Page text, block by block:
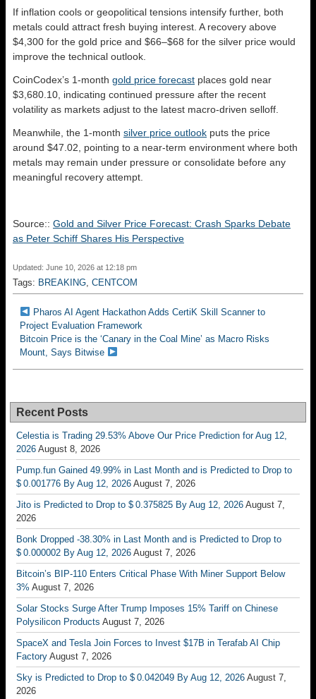
If inflation cools or geopolitical tensions intensify further, both
metals could attract fresh buying interest. A recovery above
$4,300 for the gold price and $66–$68 for the silver price would
improve the technical outlook.
CoinCodex’s 1-month gold price forecast places gold near
$3,680.10, indicating continued pressure after the recent
volatility as markets adjust to the latest macro-driven selloff.
Meanwhile, the 1-month silver price outlook puts the price
around $47.02, pointing to a near-term environment where both
metals may remain under pressure or consolidate before any
meaningful recovery attempt.
Source:: Gold and Silver Price Forecast: Crash Sparks Debate
as Peter Schiff Shares His Perspective
Updated: June 10, 2026 at 12:18 pm
Tags: BREAKING, CENTCOM
Pharos AI Agent Hackathon Adds CertiK Skill Scanner to
Project Evaluation Framework
Bitcoin Price is the ‘Canary in the Coal Mine’ as Macro Risks
Mount, Says Bitwise
Recent Posts
Celestia is Trading 29.53% Above Our Price Prediction for Aug 12,
2026 August 8, 2026
Pump.fun Gained 49.99% in Last Month and is Predicted to Drop to
$ 0.001776 By Aug 12, 2026 August 7, 2026
Jito is Predicted to Drop to $ 0.375825 By Aug 12, 2026 August 7,
2026
Bonk Dropped -38.30% in Last Month and is Predicted to Drop to
$ 0.000002 By Aug 12, 2026 August 7, 2026
Bitcoin’s BIP-110 Enters Critical Phase With Miner Support Below
3% August 7, 2026
Solar Stocks Surge After Trump Imposes 15% Tariff on Chinese
Polysilicon Products August 7, 2026
SpaceX and Tesla Join Forces to Invest $17B in Terafab AI Chip
Factory August 7, 2026
Sky is Predicted to Drop to $ 0.042049 By Aug 12, 2026 August 7,
2026